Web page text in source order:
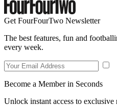
Get FourFourTwo Newsletter
The best features, fun and
every week.
Become a Member in Seconds
Unlock instant access to exclusive